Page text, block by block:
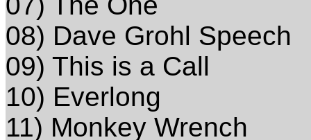
08) Dave Grohl Speech
09) This is a Call
10) Everlong
11) Monkey Wrench